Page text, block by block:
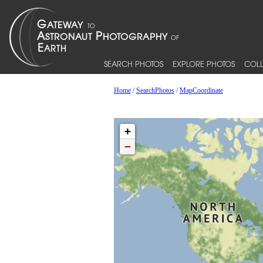
SEARCH PHOTOS EXPLORE PHOTOS
Home/SearchPhotos/MapCoordinate
+
−